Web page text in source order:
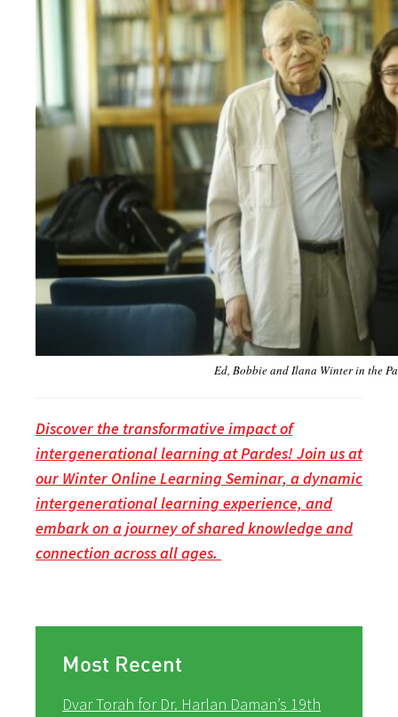
Ed, Bobbie and Ilana Winter in the
Discover the transformative impact of
intergenerational learning at Pardes! Join us at
our Winter Online Learning Seminar, a dynamic
intergenerational learning experience, and
embark on a journey of shared knowledge and
connection across all ages.
Most Recent
Dvar Torah for Dr. Harlan Daman’s 19th